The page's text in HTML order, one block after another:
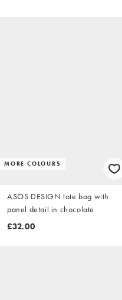
MORE COLOURS
ASOS DESIGN tote bag with
panel detail in chocolate
£32.00